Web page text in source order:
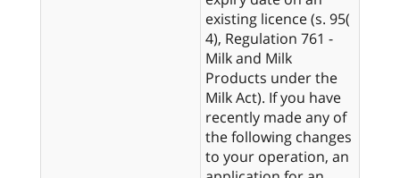
existing licence (s. 95(
4), Regulation 761 -
Milk and Milk
Products under the
Milk Act). If you have
recently made any of
the following changes
to your operation, an